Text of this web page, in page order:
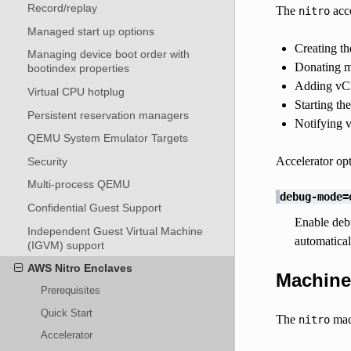
Record/replay
Managed start up options
Managing device boot order with
bootindex properties
Virtual CPU hotplug
Persistent reservation managers
QEMU System Emulator Targets
Security
Multi-process QEMU
Confidential Guest Support
Independent Guest Virtual Machine
(IGVM) support
AWS Nitro Enclaves
Prerequisites
Quick Start
Accelerator
The nitro
Creating
Donating
Adding
Starting
Notifying
Accelerator
debug-
Enable
Machine
The nitro